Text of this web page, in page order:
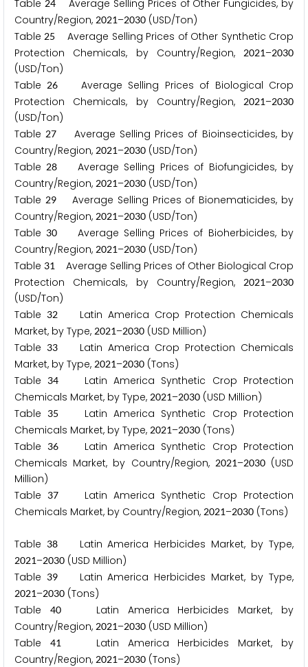
Table 24Average Selling Prices of Other Fungicides, by
Country/Region, 2021–2030 (USD/Ton)
Table25
Average Selling Prices of Other Synthetic Crop
Protection Chemicals, by Country/Region,
2021–2030
(USD/Ton)
Table26
Average Selling Prices of Biological Crop
Protection Chemicals, by Country/Region,
2021–2030
(USD/Ton)
Table27
Average Selling Prices of Bioinsecticides, by
Country/Region, 2021–2030 (USD/Ton)
Table28
Average Selling Prices of Biofungicides, by
Country/Region, 2021–2030 (USD/Ton)
Table 29Average Selling Prices of Bionematicides, by
Country/Region, 2021–2030 (USD/Ton)
Table 30
Average Selling Prices of Bioherbicides, by
Country/Region, 2021–2030 (USD/Ton)
Table 31
Average Selling Prices of Other Biological Crop
Protection Chemicals, by Country/Region,
2021–2030
(USD/Ton)
Table 32 Latin America Crop Protection Chemicals
Market, by Type, 2021–2030 (USD Million)
Table 33 Latin America Crop Protection Chemicals
Market, by Type, 2021–2030 (Tons)
Table
34
Latin America Synthetic Crop Protection
Chemicals Market, by Type, 2021–2030 (USD Million)
Table
35
Latin America Synthetic Crop Protection
Chemicals Market, by Type, 2021–2030 (Tons)
Table
36
Latin America Synthetic Crop Protection
Chemicals Market, by Country/Region, 2021–2030(USD
Million)
Table
37
Latin America Synthetic Crop Protection
Chemicals Market, by Country/Region, 2021–2030 (Tons)
Table 38Latin America Herbicides Market, by Type,
2021–2030 (USD Million)
Table 39Latin America Herbicides Market, by Type,
2021–2030 (Tons)
Table
40Latin America Herbicides Market, by
Country/Region, 2021–2030 (USD Million)
Table
41Latin America Herbicides Market, by
Country/Region, 2021–2030 (Tons)